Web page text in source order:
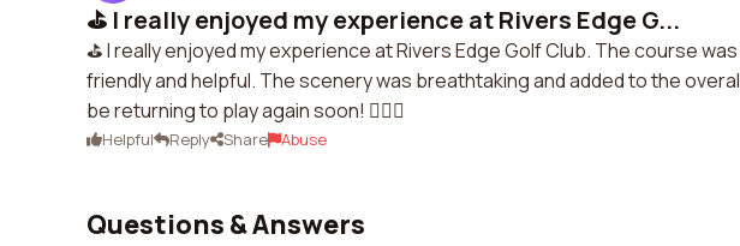
⛳️ I really enjoyed my experience at Rivers Edge G...
⛳️ I really enjoyed my experience at Rivers Edge Golf Club. The course
friendly and helpful. The scenery was breathtaking and added to the
be returning to play again soon! 🏌️‍♀️🌲
Helpful Reply Share Abuse
Questions & Answers